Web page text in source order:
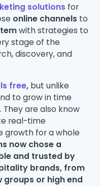
solutions for
online channels to
with strategies to
stage of the
discovery, and
free, but unlike
to grow in time
are also know
real-time
growth for a whole
now chose a
and trusted by
brands, from
groups or high end